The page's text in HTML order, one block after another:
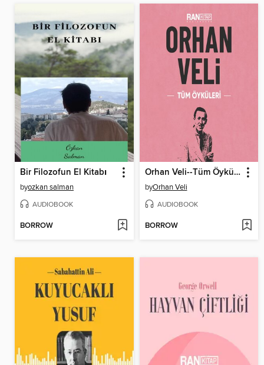
Bir Filozofun El Kitabı
byozkan salman
AUDIOBOOK
BORROW
Orhan Veli--Tüm Öyküleri
byOrhan Veli
AUDIOBOOK
BORROW